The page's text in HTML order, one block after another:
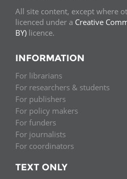
All site content, except where
licenced under a Creative
BY) licence.
INFORMATION
For librarians
For researchers & students
For publishers
For policy makers
For funders
For journalists
For coordinators
TEXT ONLY